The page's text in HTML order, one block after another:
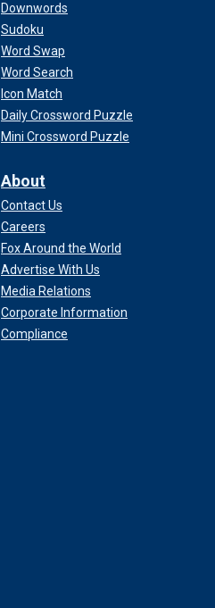
Downwords
Sudoku
Word Swap
Word Search
Icon Match
Daily Crossword Puzzle
Mini Crossword Puzzle
About
Contact Us
Careers
Fox Around the World
Advertise With Us
Media Relations
Corporate Information
Compliance